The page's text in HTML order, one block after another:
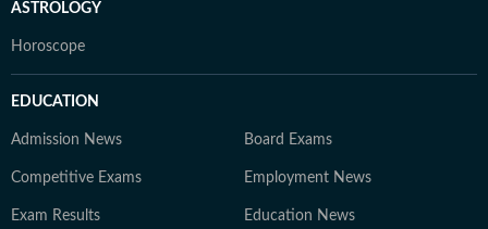
ASTROLOGY
Horoscope
EDUCATION
Admission News Board Exams
Competitive Exams Employment News
Exam Results Education News